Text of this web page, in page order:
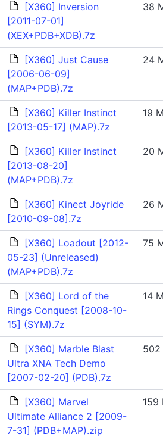
[X360] Inversion
[2011-07-01]
(XEX+PDB+XDB).7z
38
[X360] Just Cause
[2006-06-09]
(MAP+PDB).7z
24
[X360] Killer Instinct
[2013-05-17] (MAP).7z
19
[X360] Killer Instinct
[2013-08-20]
(MAP+PDB).7z
20
[X360] Kinect Joyride
[2010-09-08].7z
26
[X360] Loadout [2012-
05-23] (Unreleased)
(MAP+PDB).7z
75
[X360] Lord of the
Rings Conquest [2008-10-
15] (SYM).7z
14
[X360] Marble Blast
Ultra XNA Tech Demo
[2007-02-20] (PDB).7z
502
[X360] Marvel
Ultimate Alliance 2 [2009-
7-31] (PDB+MAP).zip
159